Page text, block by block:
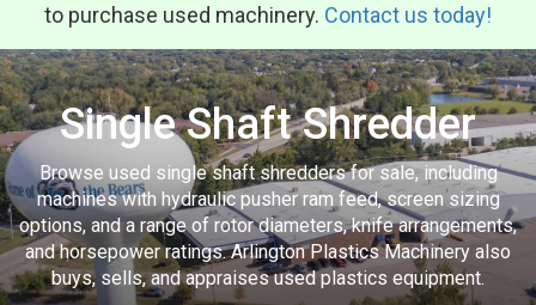
to purchase used machinery. Contact us today!
Single Shaft Shredder
Browse used single shaft shredders for sale, including
machines with hydraulic pusher ram feed, screen sizing
options, and a range of rotor diameters, knife arrangements,
and horsepower ratings. Arlington Plastics Machinery also
buys, sells, and appraises used plastics equipment.